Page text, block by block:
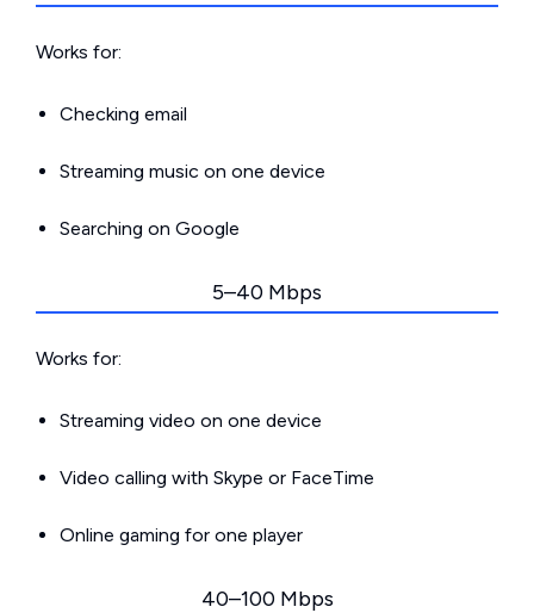
Works for:
Checking email
Streaming music on one device
Searching on Google
5–40 Mbps
Works for:
Streaming video on one device
Video calling with Skype or FaceTime
Online gaming for one player
40–100 Mbps